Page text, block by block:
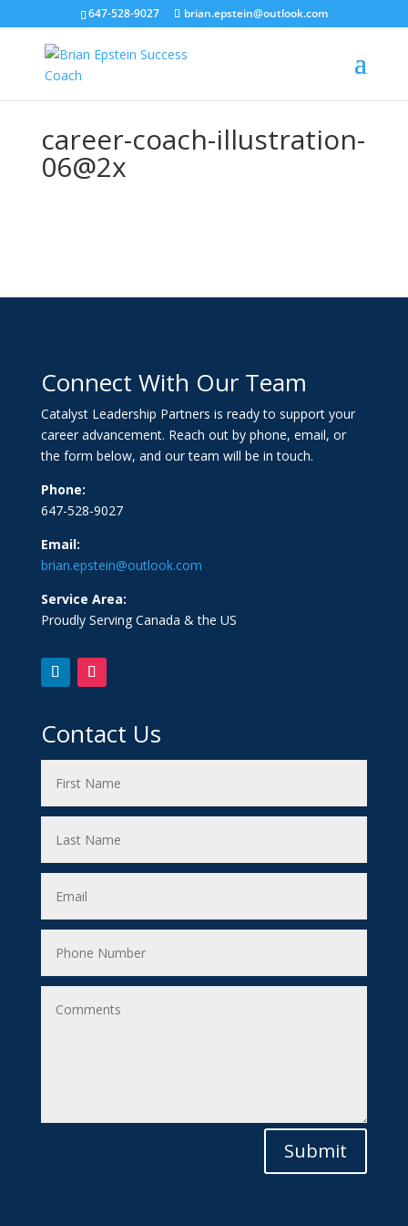
647-528-9027 brian.epstein@outlook.com
career-coach-illustration-
06@2x
Connect With Our Team
Catalyst Leadership Partners is ready to support your
career advancement. Reach out by phone, email, or
the form below, and our team will be in touch.
Phone:
647-528-9027
Email:
brian.epstein@outlook.com
Service Area:
Proudly Serving Canada & the US
Contact Us
Submit